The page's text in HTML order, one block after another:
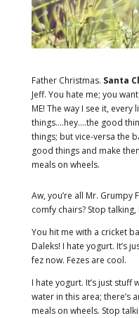
Father Christmas. Santa
Jeff. You hate me; you
ME! The way I see it,
things.…hey.…the good
things; but vice-versa the
good things and make
meals on wheels.
Aw, you’re all Mr. Grumpy
comfy chairs? Stop
You hit me with a cricket
Daleks! I hate yogurt. It’s
fez now. Fezes are cool.
I hate yogurt. It’s just stuff
water in this area; there’s
meals on wheels. Stop